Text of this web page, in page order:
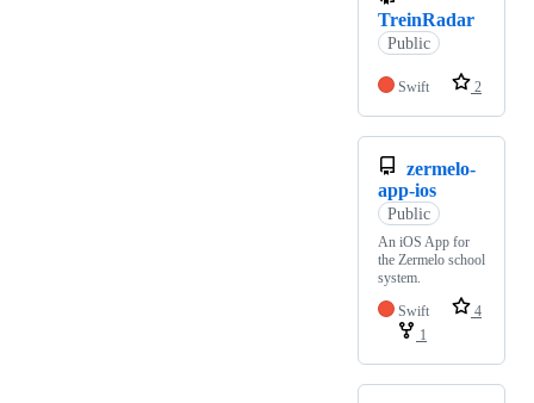
TreinRadar
Public
Swift 2
zermelo-
app-ios
Public
An iOS App for
the Zermelo school
system.
Swift
4
1